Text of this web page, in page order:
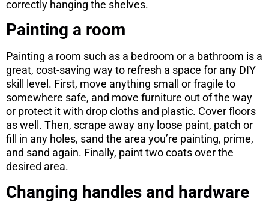
correctly hanging the shelves.
Painting a room
Painting a room such as a bedroom or a bathroom is a
great, cost-saving way to refresh a space for any DIY
skill level. First, move anything small or fragile to
somewhere safe, and move furniture out of the way
or protect it with drop cloths and plastic. Cover floors
as well. Then, scrape away any loose paint, patch or
fill in any holes, sand the area you’re painting, prime,
and sand again. Finally, paint two coats over the
desired area.
Changing handles and hardware